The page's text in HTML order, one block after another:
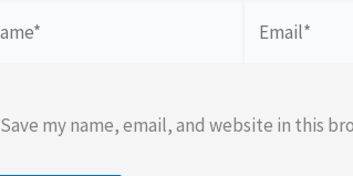
Save my name, email, and website in this